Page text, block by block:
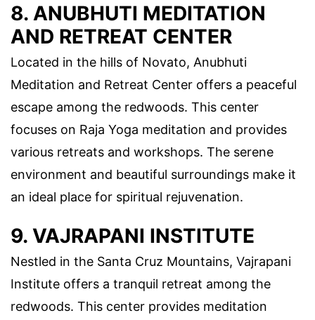
8. ANUBHUTI MEDITATION
AND RETREAT CENTER
Located in the hills of Novato, Anubhuti
Meditation and Retreat Center offers a peaceful
escape among the redwoods. This center
focuses on Raja Yoga meditation and provides
various retreats and workshops. The serene
environment and beautiful surroundings make it
an ideal place for spiritual rejuvenation.
9. VAJRAPANI INSTITUTE
Nestled in the Santa Cruz Mountains, Vajrapani
Institute offers a tranquil retreat among the
redwoods. This center provides meditation